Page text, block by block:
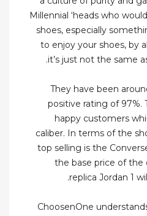
Millennial ‘heads who
shoes, especially
to enjoy your shoes, by
it’s just not the same
They have been
positive rating of 97%.
happy customers
caliber. In terms of the
top selling is the
the base price of the
replica Jordan 1
ChoosenOne